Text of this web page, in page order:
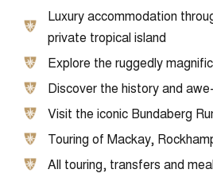
Luxury accommodation
private tropical island
Explore the ruggedly
Discover the history and
Visit the iconic Bundaberg
Touring of Mackay,
All touring, transfers and